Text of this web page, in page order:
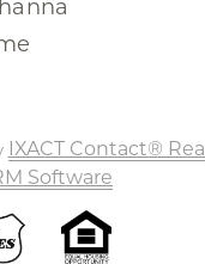
IXACT Contact® Real
Software